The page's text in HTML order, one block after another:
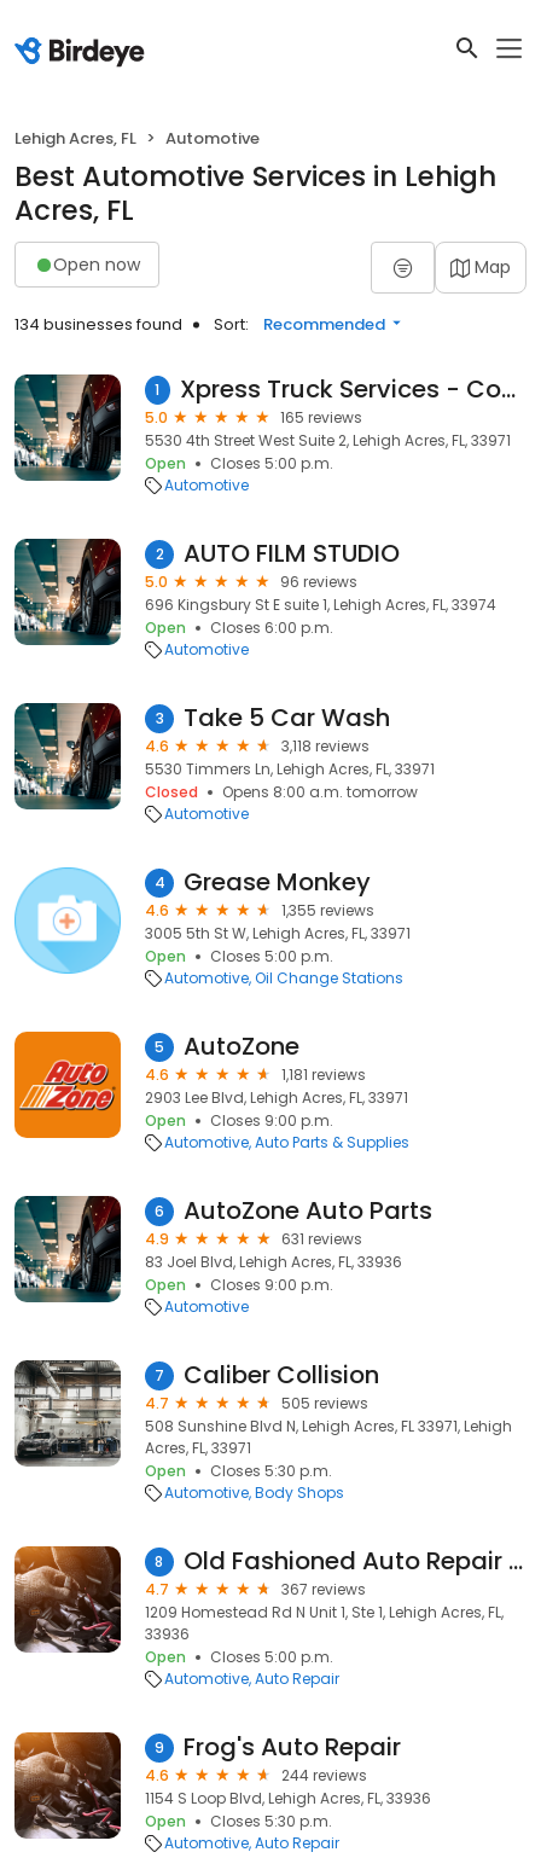
Lehigh Acres, FL Automotive
Best Automotive Services in Lehigh
Acres, FL
Open now Map
134 businesses found Sort: Recommended
1 Xpress Truck Services - Commercial Truck Tires
5.0
165 reviews
5530 4th Street West Suite 2, Lehigh Acres, FL, 33971
Open
Closes 5:00 p.m.
Automotive
2 AUTO FILM STUDIO
5.0
96 reviews
696 Kingsbury St E suite 1, Lehigh Acres, FL, 33974
Open
Closes 6:00 p.m.
Automotive
3 Take 5 Car Wash
4.6
3,118 reviews
5530 Timmers Ln, Lehigh Acres, FL, 33971
Closed
Opens 8:00 a.m. tomorrow
Automotive
4 Grease Monkey
4.6
1,355 reviews
3005 5th St W, Lehigh Acres, FL, 33971
Open
Closes 5:00 p.m.
Automotive Oil Change Stations
5 AutoZone
4.6
1,181 reviews
2903 Lee Blvd, Lehigh Acres, FL, 33971
Open
Closes 9:00 p.m.
Automotive Auto Parts & Supplies
6 AutoZone Auto Parts
4.9
631 reviews
83 Joel Blvd, Lehigh Acres, FL, 33936
Open
Closes 9:00 p.m.
Automotive
7 Caliber Collision
4.7
505 reviews
508 Sunshine Blvd N, Lehigh Acres, FL 33971, Lehigh
Acres, FL, 33971
Open
Closes 5:30 p.m.
Automotive Body Shops
8 Old Fashioned Auto Repair Inc.
4.7
367 reviews
1209 Homestead Rd N Unit 1, Ste 1, Lehigh Acres, FL,
33936
Open
Closes 5:00 p.m.
Automotive Auto Repair
9 Frog's Auto Repair
4.6
244 reviews
1154 S Loop Blvd, Lehigh Acres, FL, 33936
Open
Closes 5:30 p.m.
Automotive Auto Repair